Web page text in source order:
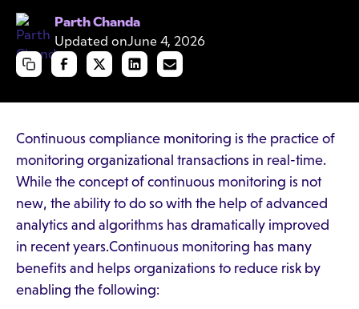
Parth Chanda
Updated onJune 4, 2026
Continuous compliance monitoring is the practice of
monitoring organizational transactions in real-time.
While the concept of continuous monitoring is not
new, the ability to do so with the help of advanced
analytics and algorithms has dramatically improved
in recent years.Continuous monitoring has many
benefits and helps organizations to reduce risk by
enabling the following: